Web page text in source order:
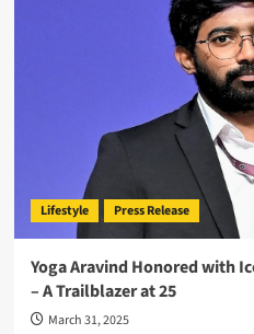
Lifestyle Press Release
Yoga Aravind Honored with
– A Trailblazer at 25
March 31, 2025